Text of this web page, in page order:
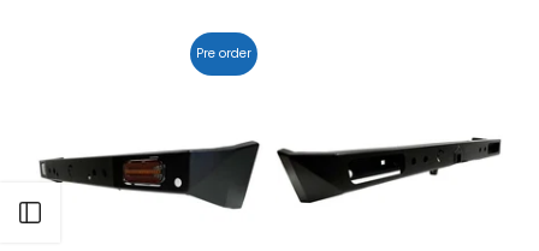
Pre order